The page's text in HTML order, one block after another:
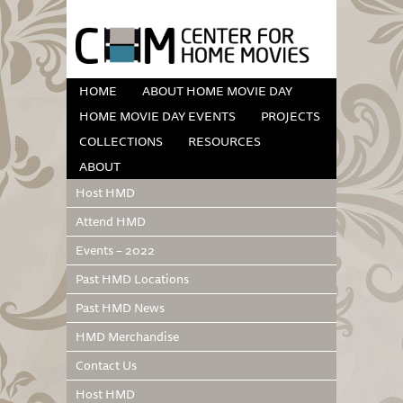
HOME
ABOUT HOME MOVIE DAY
HOME MOVIE DAY EVENTS
PROJECTS
COLLECTIONS
RESOURCES
ABOUT
Host HMD
Attend HMD
Events – 2022
Past HMD Locations
Past HMD News
HMD Merchandise
Contact Us
Host HMD